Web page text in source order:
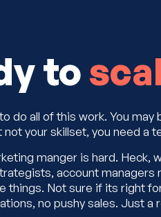
to
do all of this work. You
your skillset, you need a
manger is hard.
account managers
things. Not sure if its right
no pushy sales. Just a